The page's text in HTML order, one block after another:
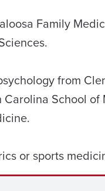
Family
from
School of
or sports